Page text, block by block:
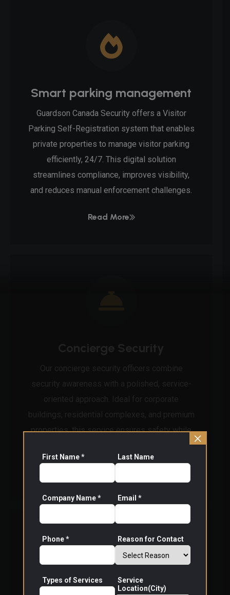
Smart parking management
Guardson Canada Security offers a Visitor
Parking Self-Registration system that enables
private properties to manage visitor parking
efficiently, 24/7. This digital solution
streamlines compliance, improves visibility,
and reduces manual enforcement challenges.
Read More
properties, this service ensures safety while
First Name * Last Name
Company Name * Email *
Phone * Reason for Contact
Types of Services
Service
Location(City)
×